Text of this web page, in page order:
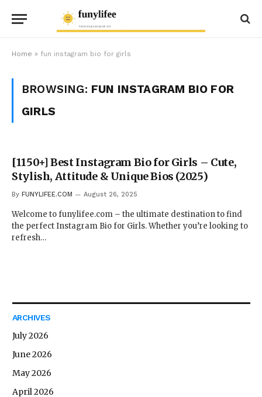
Home » fun instagram bio for girls
BROWSING: FUN INSTAGRAM BIO FOR
GIRLS
[1150+] Best Instagram Bio for Girls – Cute,
Stylish, Attitude & Unique Bios (2025)
By FUNYLIFEE.COM August 26, 2025
Welcome to funylifee.com – the ultimate destination to find
the perfect Instagram Bio for Girls. Whether you’re looking to
refresh…
ARCHIVES
July 2026
June 2026
May 2026
April 2026